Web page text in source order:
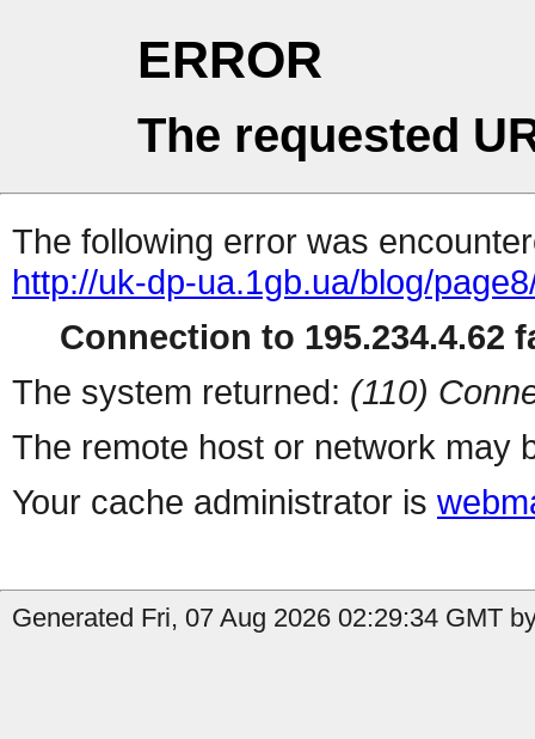
ERROR
The requested
The following error was
http://uk-dp-ua.1gb.ua/blog/
Connection to 195.234.4.62
The system returned: (110)
The remote host or network may
Your cache administrator is
Generated Fri, 07 Aug 2026 02:29:34 GMT